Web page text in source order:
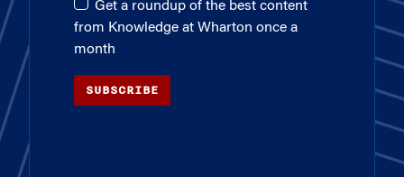
Get a roundup of the best content
from Knowledge at Wharton once a
month
SUBSCRIBE